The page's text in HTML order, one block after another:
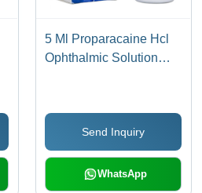
5 Ml Proparacaine Hcl
Ophthalmic Solution
Send Inquiry
WhatsApp